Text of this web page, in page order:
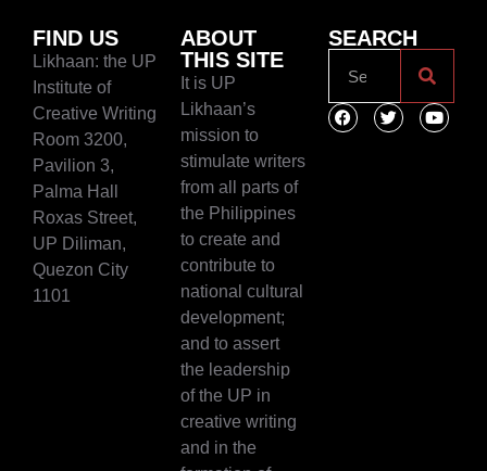
FIND US
Likhaan: the UP
Institute of
Creative Writing
Room 3200,
Pavilion 3,
Palma Hall
Roxas Street,
UP Diliman,
Quezon City
1101
ABOUT
THIS SITE
It is UP
Likhaan’s
mission to
stimulate writers
from all parts of
the Philippines
to create and
contribute to
national cultural
development;
and to assert
the leadership
of the UP in
creative writing
and in the
SEARCH